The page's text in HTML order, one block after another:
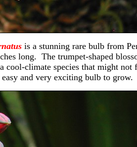
is a stunning rare bulb from
long. The trumpet-shaped
cool-climate species that might
and very exciting bulb to grow.